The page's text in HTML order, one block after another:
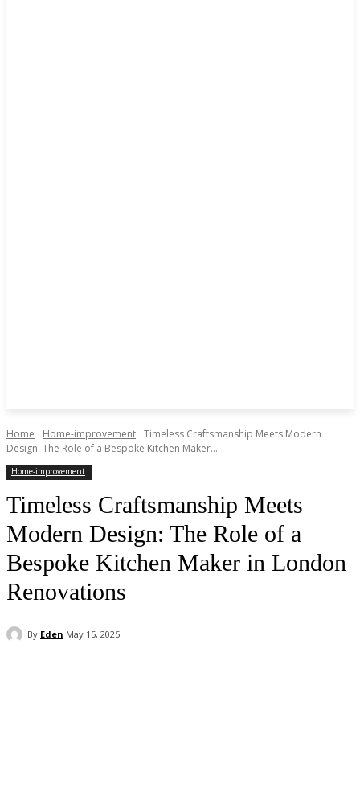
Home Home-improvement Timeless Craftsmanship Meets Modern
Design: The Role of a Bespoke Kitchen Maker...
Home-improvement
Timeless Craftsmanship Meets
Modern Design: The Role of a
Bespoke Kitchen Maker in London
Renovations
By Eden May 15, 2025